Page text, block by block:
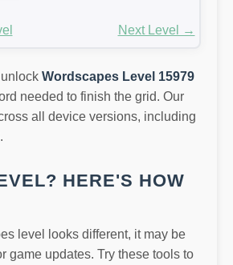
Next Level →
Wordscapes Level 15979
needed to finish the grid. Our
all device versions, including
HERE'S HOW
level looks different, it may be
game updates. Try these tools to